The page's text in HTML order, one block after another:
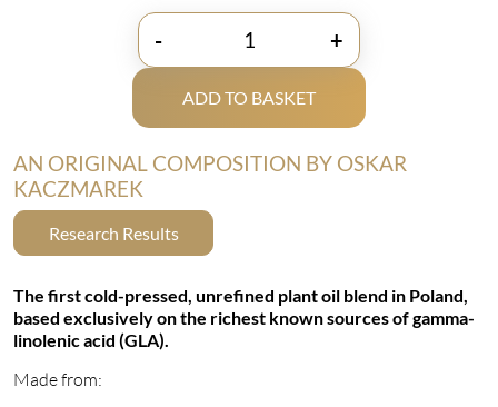
-
ilość
TrioGLA+
by
Doktor
+
ADD TO BASKET
AN ORIGINAL COMPOSITION BY OSKAR
KACZMAREK
Research Results
The first cold-pressed, unrefined plant oil blend in Poland,
based exclusively on the richest known sources of gamma-
linolenic acid (GLA).
Made from: